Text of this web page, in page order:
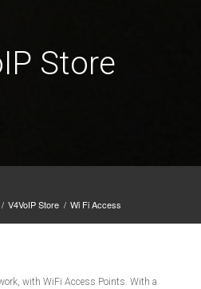
Store
/ V4VoIP Store / Wi Fi Access
with WiFi Access Points. With a